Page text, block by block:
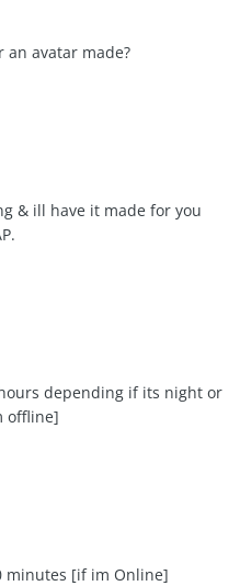
an avatar made?
& ill have it made for you
depending if its night or
offline]
minutes [if im Online]